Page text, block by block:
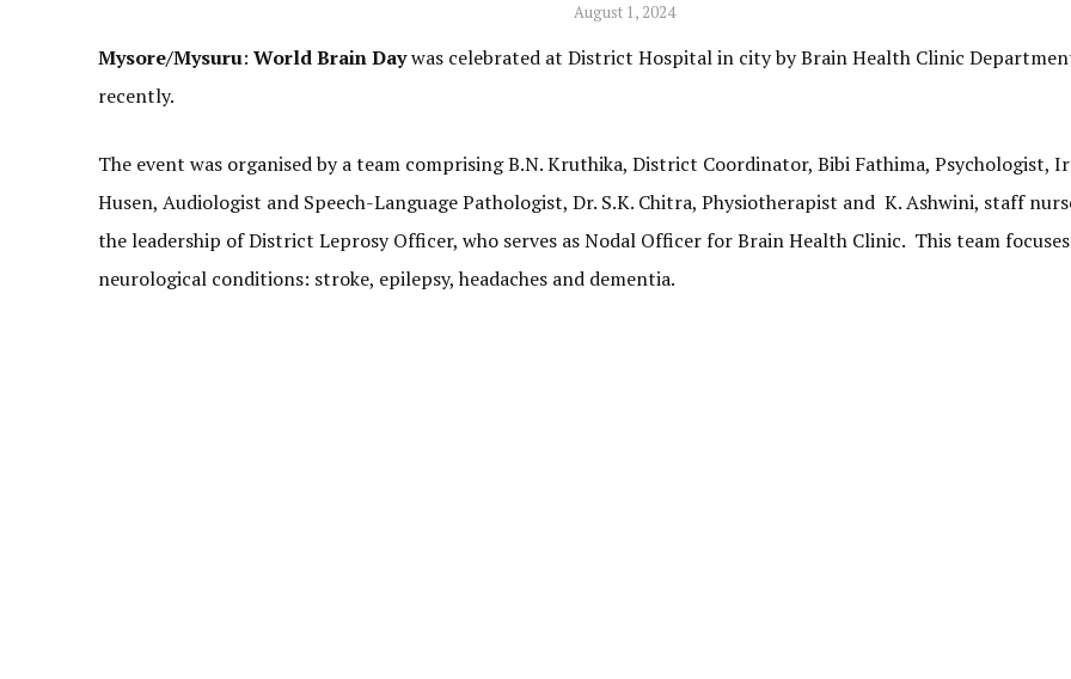
August 1, 2024
Mysore/Mysuru: World Brain Daywas celebrated at District Hospital in city by Brain Health Clinic
recently.
The event was organised by a team comprising B.N. Kruthika, District Coordinator, Bibi Fathima, Psychologist,
Husen, Audiologist and Speech-Language Pathologist, Dr. S.K. Chitra, Physiotherapist and K. Ashwini, staff
the leadership of District Leprosy Officer, who serves as Nodal Officer for Brain Health Clinic. This team
neurological conditions: stroke, epilepsy, headaches and dementia.